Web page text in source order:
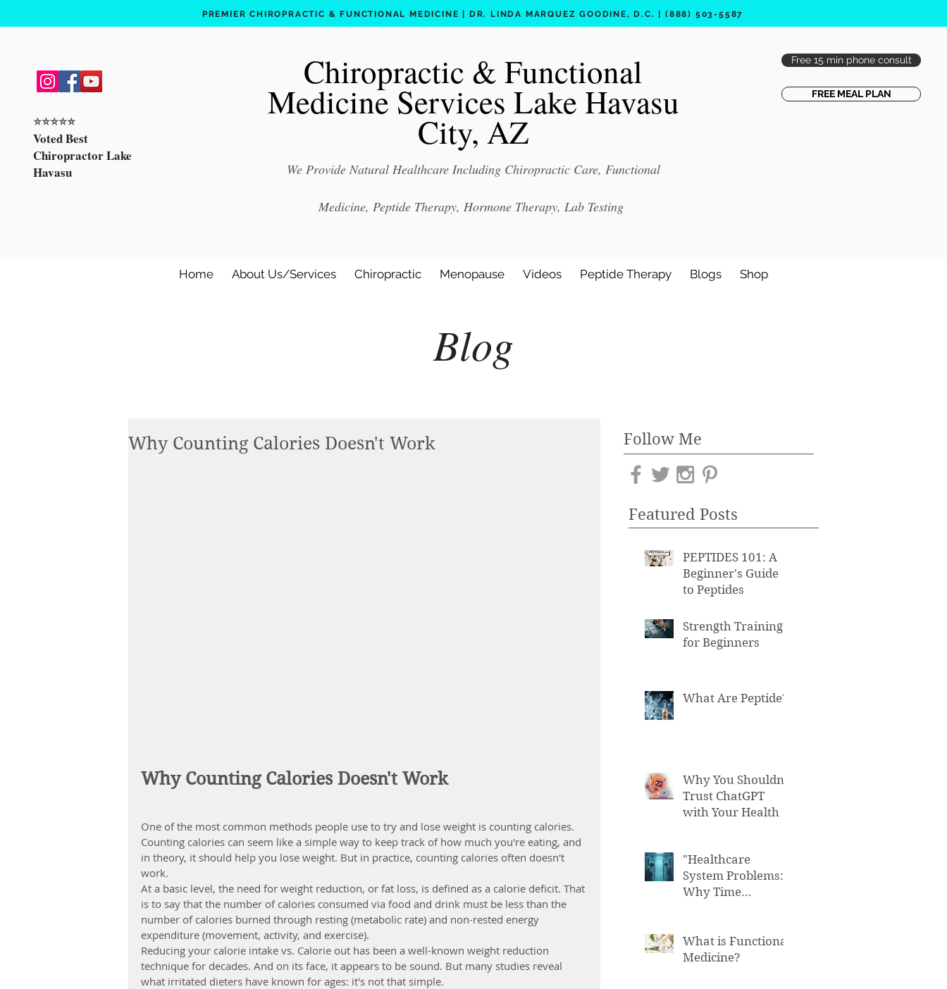
PREMIER CHIROPRACTIC & FUNCTIONAL MEDICINE | DR. LINDA MARQUEZ GOODINE, D.C. | (888) 503-5587
⭐️⭐️⭐️⭐️⭐️
Voted Best
Chiropractor Lake
Havasu
Chiropractic & Functional
Medicine Services Lake Havasu
City, AZ
We Provide Natural Healthcare Including Chiropractic Care, Functional
Medicine, Peptide Therapy, Hormone Therapy, Lab Testing
Free 15 min phone consult
FREE MEAL PLAN
Home About Us/Services Chiropractic Menopause Videos Peptide Therapy Blogs Shop
Blog
Featured Posts
Follow Me
PEPTIDES 101: A
Beginner's Guide
to Peptides
Strength Training
for Beginners
What Are Peptide?
Why You Shouldn't
Trust ChatGPT
with Your Health
"Healthcare
System Problems:
Why Time
Errors"
What is Functional
Medicine?
Why Counting Calories Doesn't Work
Why Counting Calories Doesn't Work
One of the most common methods people use to try and lose weight is counting calories.
Counting calories can seem like a simple way to keep track of how much you're eating, and
in theory, it should help you lose weight. But in practice, counting calories often doesn't
work.
At a basic level, the need for weight reduction, or fat loss, is defined as a calorie deficit. That
is to say that the number of calories consumed via food and drink must be less than the
number of calories burned through resting (metabolic rate) and non-rested energy
expenditure (movement, activity, and exercise).
Reducing your calorie intake vs. Calorie out has been a well-known weight reduction
technique for decades. And on its face, it appears to be sound. But many studies reveal
what irritated dieters have known for ages: it's not that simple.